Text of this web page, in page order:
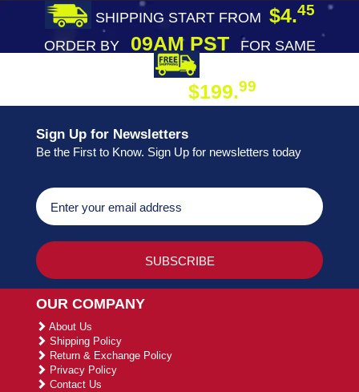
SHIPPING START FROM $4.45
ORDER BY09AM PST
FOR SAME
$199.99
Sign Up for Newsletters
Be the First to Know. Sign Up for newsletters today
OUR COMPANY
About Us
Shipping Policy
Return & Exchange Policy
Privacy Policy
Contact Us